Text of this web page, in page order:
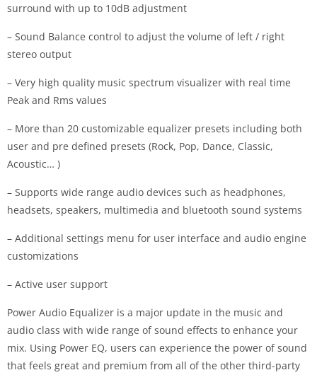
surround with up to 10dB adjustment
– Sound Balance control to adjust the volume of left / right
stereo output
– Very high quality music spectrum visualizer with real time
Peak and Rms values
– More than 20 customizable equalizer presets including both
user and pre defined presets (Rock, Pop, Dance, Classic,
Acoustic… )
– Supports wide range audio devices such as headphones,
headsets, speakers, multimedia and bluetooth sound systems
– Additional settings menu for user interface and audio engine
customizations
– Active user support
Power Audio Equalizer is a major update in the music and
audio class with wide range of sound effects to enhance your
mix. Using Power EQ, users can experience the power of sound
that feels great and premium from all of the other third-party